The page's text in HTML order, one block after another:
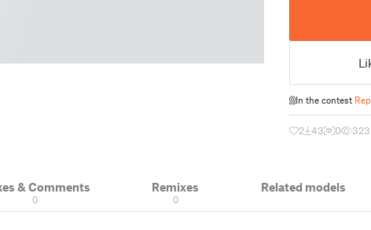
In the contest
2 43 0 323
& Comments
0
Remixes
0
Related models